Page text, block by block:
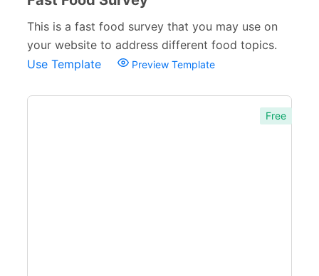
This is a fast food survey that you may use on
your website to address different food topics.
Use Template
Preview Template
Free